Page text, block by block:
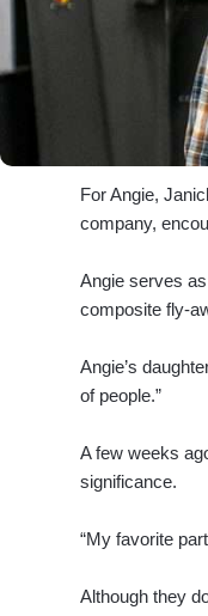
For Angie,
company,
Angie serves
composite fly-
Angie’s
of people.”
A few weeks
significance.
“My favorite
Although they